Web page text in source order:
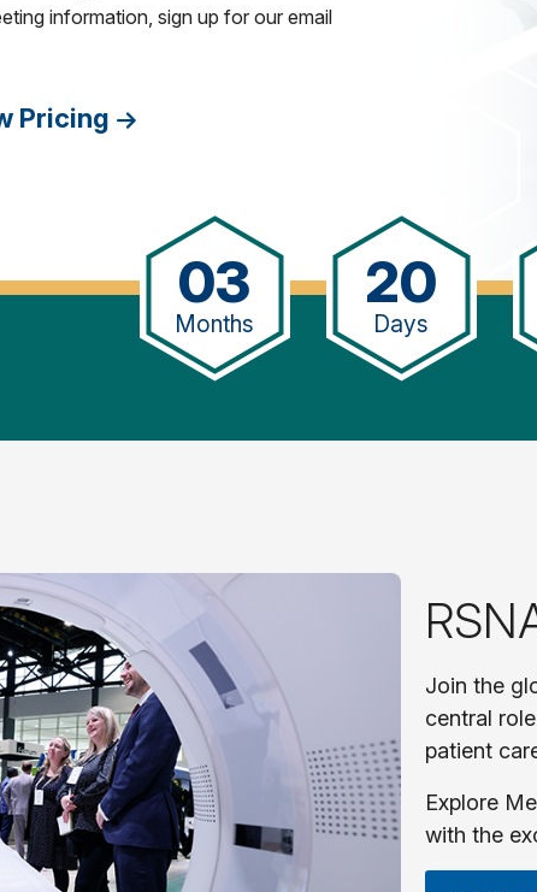
information, sign up for our email
Pricing
03
Months
20
Days
Join the
central
patient
Explore
with the